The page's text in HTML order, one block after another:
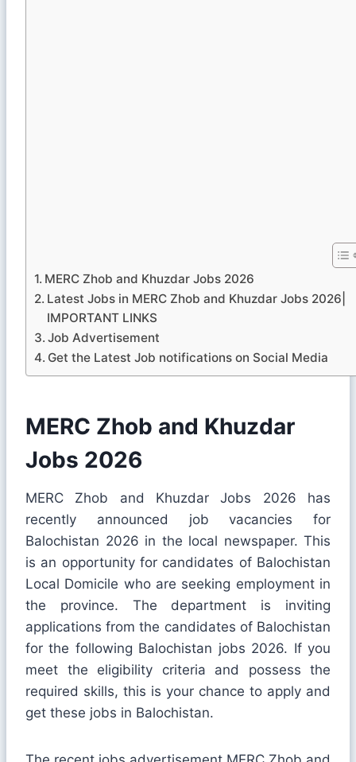
MERC Zhob and Khuzdar Jobs 2026
Latest Jobs in MERC Zhob and Khuzdar Jobs 2026|
IMPORTANT LINKS
Job Advertisement
Get the Latest Job notifications on Social Media
MERC Zhob and Khuzdar
Jobs 2026
MERC Zhob and Khuzdar Jobs 2026 has
recently announced job vacancies for
Balochistan 2026 in the local newspaper. This
is an opportunity for candidates of Balochistan
Local Domicile who are seeking employment in
the province. The department is inviting
applications from the candidates of Balochistan
for the following Balochistan jobs 2026. If you
meet the eligibility criteria and possess the
required skills, this is your chance to apply and
get these jobs in Balochistan.